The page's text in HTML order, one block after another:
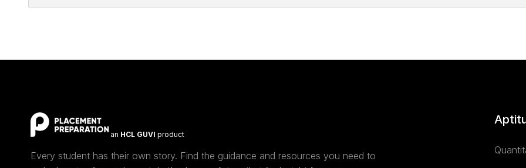
an HCL GUVI product
Every student has their own story. Find the guidance and resources you need to